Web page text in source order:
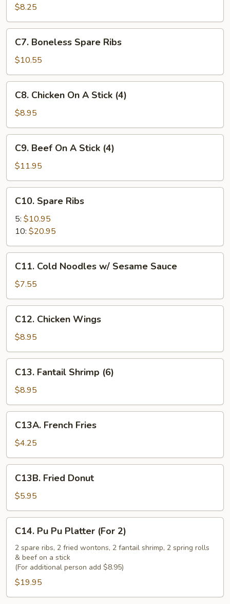
Dumplings
(8)
$8.25
Boneless
Spare
Ribs
C7. Boneless Spare Ribs
$10.55
Chicken
On
A
Stick
(4)
C8. Chicken On A Stick (4)
$8.95
Beef
On
A
Stick
(4)
C9. Beef On A Stick (4)
$11.95
Spare
Ribs
C10. Spare Ribs
5: $10.95
10: $20.95
Cold
Noodles
w/
Sesame
Sauce
C11. Cold Noodles w/ Sesame Sauce
$7.55
Chicken
Wings
C12. Chicken Wings
$8.95
Fantail
Shrimp
(6)
C13. Fantail Shrimp (6)
$8.95
French
Fries
C13A. French Fries
$4.25
Fried
Donut
C13B. Fried Donut
$5.95
Pu
Pu
Platter
(For
C14. Pu Pu Platter (For 2)
2 spare ribs, 2 fried wontons, 2 fantail shrimp, 2 spring rolls
& beef on a stick
(For additional person add $8.95)
$19.95